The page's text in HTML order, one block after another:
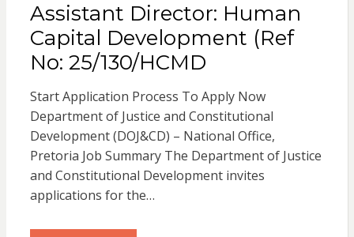
Assistant Director: Human
Capital Development (Ref
No: 25/130/HCMD
Start Application Process To Apply Now
Department of Justice and Constitutional
Development (DOJ&CD) – National Office,
Pretoria Job Summary The Department of Justice
and Constitutional Development invites
applications for the…